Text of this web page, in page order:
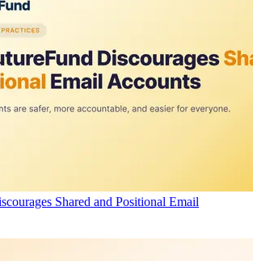
Shared and Positional Email